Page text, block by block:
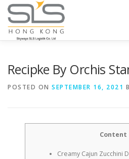
Skip to content
Recipke By Orchis
POSTED ON SEPTEMBER 16, 2021
Content
Creamy Cajun Zucchini